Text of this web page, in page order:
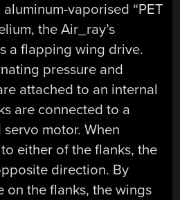
vaporised “PET
the Air_ray’s
a flapping wing drive.
pressure and
attached to an internal
are connected to a
motor. When
either of the flanks, the
direction. By
on the flanks, the wings